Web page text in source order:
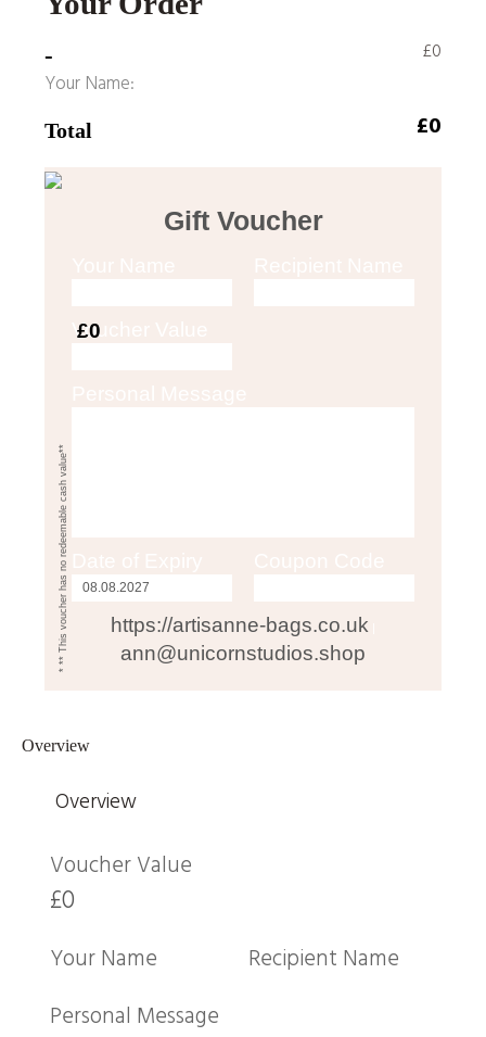
-
Your Name:
£0
Total £0
Gift Voucher
Voucher Value
£0
https://artisanne-bags.co.uk
ann@unicornstudios.shop
* ** This voucher has no redeemable cash value**
Overview
Overview
Voucher Value
£0
Your Name
Recipient Name
Personal Message